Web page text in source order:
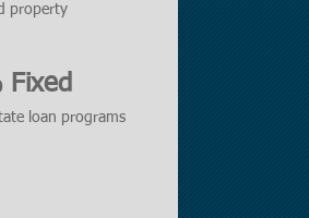
property
Fixed
loan programs